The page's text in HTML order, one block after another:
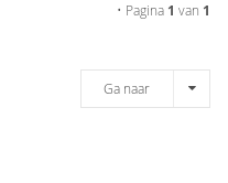
• Pagina 1 van 1
Ga naar